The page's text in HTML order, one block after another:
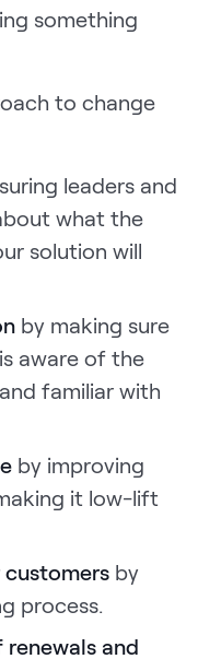
something
to change
leaders and
what the
solution will
by making sure
aware of the
familiar with
by improving
it low-lift
by
process.
and